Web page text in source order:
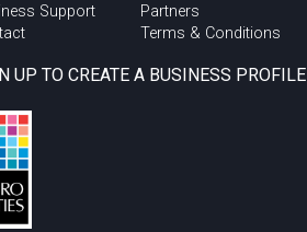
Support
Partners
Terms & Conditions
UP TO CREATE A BUSINESS PROFILE